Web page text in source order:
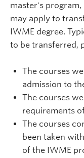
master's
may apply to
IWME degree.
to be transferred,
The courses
admission to
The courses
requirements
The courses
been taken
of the IWME